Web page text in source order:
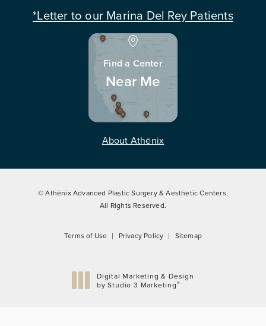
*Letter to our Marina Del Rey Patients
Find a Center
Near Me
About Athēnix
© Athēnix Advanced Plastic Surgery & Aesthetic Centers.
All Rights Reserved.
Terms of Use Privacy Policy Sitemap
Digital Marketing & Design
by Studio 3 Marketing®